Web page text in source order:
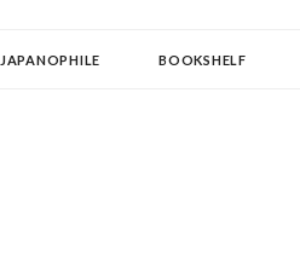
JAPANOPHILE BOOKSHELF